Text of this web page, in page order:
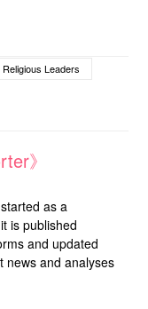
Religious Leaders
》
as a
is published
and updated
news and analyses